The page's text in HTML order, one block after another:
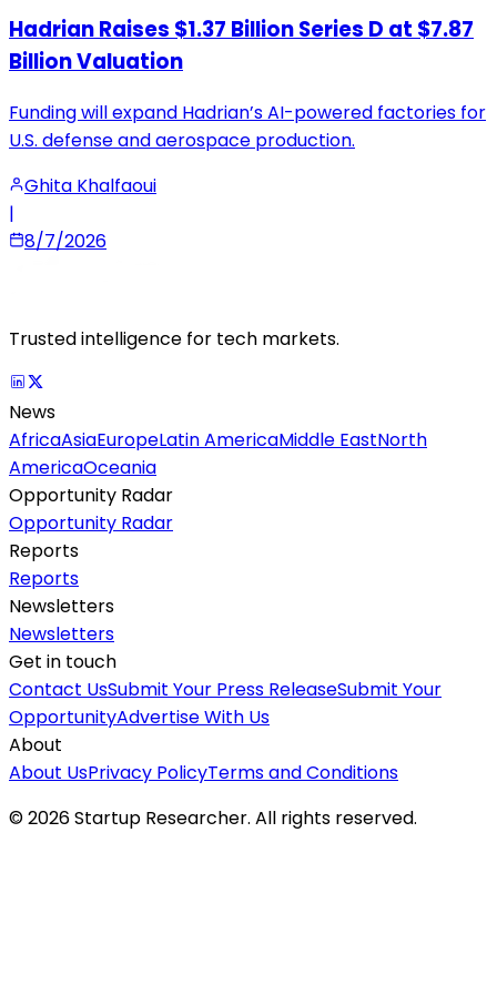
Hadrian Raises $1.37 Billion Series D at $7.87
Billion Valuation
Funding will expand Hadrian’s AI-powered factories for
U.S. defense and aerospace production.
Ghita Khalfaoui
|
8/7/2026
Trusted intelligence for tech markets.
News
AfricaAsiaEuropeLatin AmericaMiddle EastNorth
AmericaOceania
Opportunity Radar
Opportunity Radar
Reports
Reports
Newsletters
Newsletters
Get in touch
Contact UsSubmit Your Press ReleaseSubmit Your
OpportunityAdvertise With Us
About
About UsPrivacy PolicyTerms and Conditions
©2026Startup Researcher. All rights reserved.